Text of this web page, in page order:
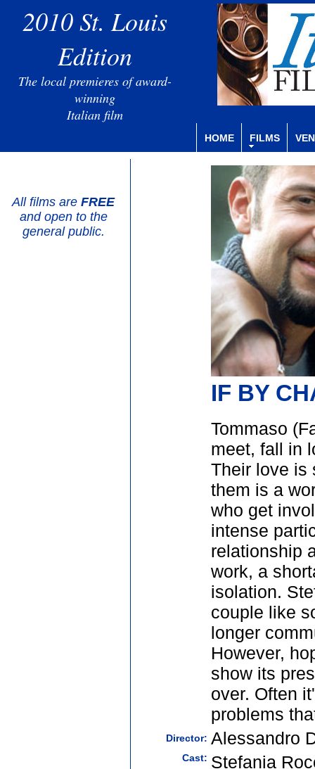
2010 St. Louis
Edition
The local premieres of award-
winning
Italian film
HOME FILMS
All films are FREE
and open to the
general public.
IF BY
Tommaso
meet, fall in
Their love is
them is a
who get
intense
relationship
work, a
isolation.
couple like
longer
However,
show its
over. Often
problems
Director: Alessandro
Cast: Stefania